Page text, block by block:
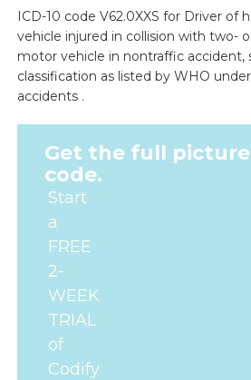
ICD-10 code V62.0XXS for Driver of
vehicle injured in collision with two-
motor vehicle in nontraffic accident,
classification as listed by WHO
accidents .
Get the full
code.
Start
a
FREE
2-
WEEK
TRIAL
of
Codify